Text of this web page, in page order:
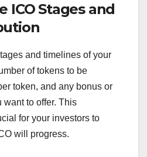
ICO Stages and
and timelines of your
of tokens to be
token, and any bonus or
want to offer. This
for your investors to
will progress.